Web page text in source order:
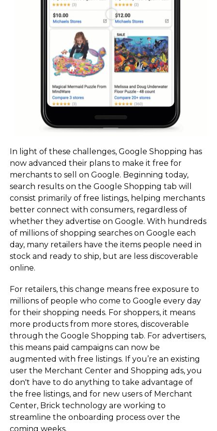
In light of these challenges, Google Shopping has
now advanced their plans to make it free for
merchants to sell on Google. Beginning today,
search results on the Google Shopping tab will
consist primarily of free listings, helping merchants
better connect with consumers, regardless of
whether they advertise on Google. With hundreds
of millions of shopping searches on Google each
day, many retailers have the items people need in
stock and ready to ship, but are less discoverable
online.
For retailers, this change means free exposure to
millions of people who come to Google every day
for their shopping needs. For shoppers, it means
more products from more stores, discoverable
through the Google Shopping tab. For advertisers,
this means paid campaigns can now be
augmented with free listings. If you’re an existing
user the Merchant Center and Shopping ads, you
don't have to do anything to take advantage of
the free listings, and for new users of Merchant
Center, Brick technology are working to
streamline the onboarding process over the
coming weeks.